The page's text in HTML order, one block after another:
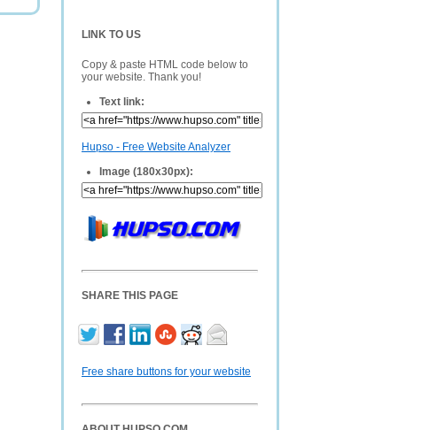
LINK TO US
Copy & paste HTML code below to
your website. Thank you!
Text link:
Hupso - Free Website Analyzer
Image (180x30px):
SHARE THIS PAGE
Free share buttons for your website